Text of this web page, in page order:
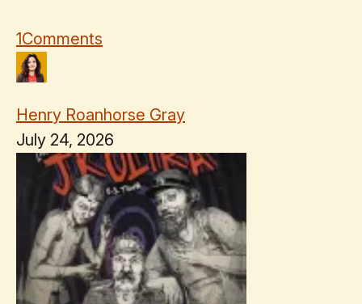
1Comments
Henry Roanhorse Gray
July 24, 2026